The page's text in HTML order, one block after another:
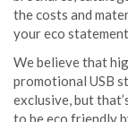
the costs and
your eco
We believe that
promotional USB
exclusive, but
to be eco friendly